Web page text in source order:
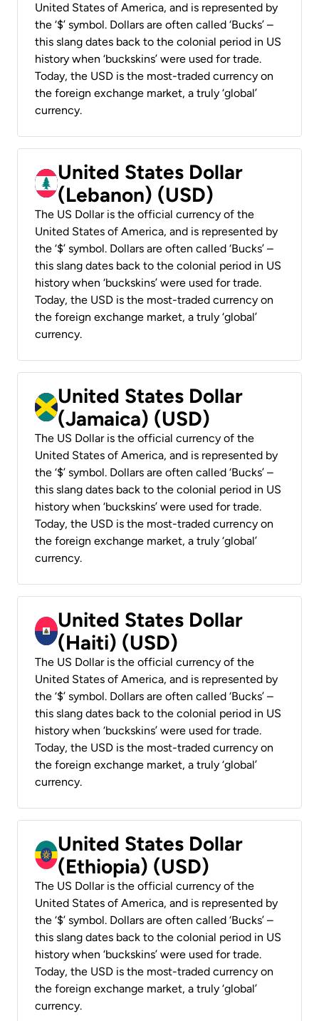
United States of America, and is represented by
the ‘$’ symbol. Dollars are often called ‘Bucks’ –
this slang dates back to the colonial period in US
history when ‘buckskins’ were used for trade.
Today, the USD is the most-traded currency on
the foreign exchange market, a truly ‘global’
currency.
United States Dollar
(Lebanon) (USD)
The US Dollar is the official currency of the
United States of America, and is represented by
the ‘$’ symbol. Dollars are often called ‘Bucks’ –
this slang dates back to the colonial period in US
history when ‘buckskins’ were used for trade.
Today, the USD is the most-traded currency on
the foreign exchange market, a truly ‘global’
currency.
United States Dollar
(Jamaica) (USD)
The US Dollar is the official currency of the
United States of America, and is represented by
the ‘$’ symbol. Dollars are often called ‘Bucks’ –
this slang dates back to the colonial period in US
history when ‘buckskins’ were used for trade.
Today, the USD is the most-traded currency on
the foreign exchange market, a truly ‘global’
currency.
United States Dollar
(Haiti) (USD)
The US Dollar is the official currency of the
United States of America, and is represented by
the ‘$’ symbol. Dollars are often called ‘Bucks’ –
this slang dates back to the colonial period in US
history when ‘buckskins’ were used for trade.
Today, the USD is the most-traded currency on
the foreign exchange market, a truly ‘global’
currency.
United States Dollar
(Ethiopia) (USD)
The US Dollar is the official currency of the
United States of America, and is represented by
the ‘$’ symbol. Dollars are often called ‘Bucks’ –
this slang dates back to the colonial period in US
history when ‘buckskins’ were used for trade.
Today, the USD is the most-traded currency on
the foreign exchange market, a truly ‘global’
currency.